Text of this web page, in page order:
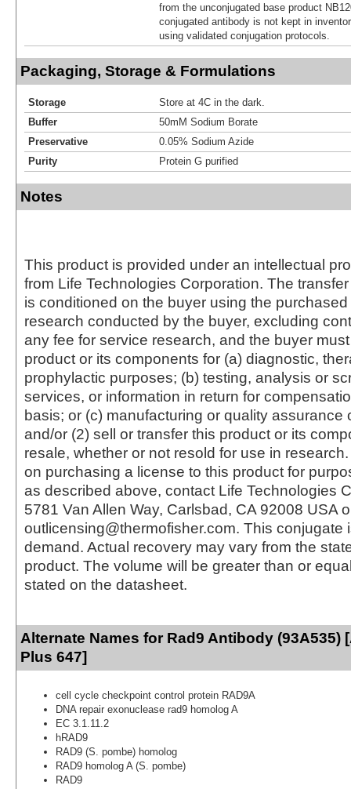
from the unconjugated base product
conjugated antibody is not kept in
using validated conjugation protocols.
Packaging, Storage & Formulations
Storage
Store at 4C in the dark.
Buffer
50mM Sodium Borate
Preservative
0.05% Sodium Azide
Purity
Protein G purified
Notes
This product is provided under an intellectual
from Life Technologies Corporation. The
is conditioned on the buyer using the
research conducted by the buyer, excluding
any fee for service research, and the buyer
product or its components for (a) diagnostic,
prophylactic purposes; (b) testing, analysis or
services, or information in return for
basis; or (c) manufacturing or quality assurance
and/or (2) sell or transfer this product or its
resale, whether or not resold for use in
on purchasing a license to this product for
as described above, contact Life Technologies
5781 Van Allen Way, Carlsbad, CA 92008 USA
outlicensing@thermofisher.com. This conjugate
demand. Actual recovery may vary from the
product. The volume will be greater than or
stated on the datasheet.
Alternate Names for Rad9 Antibody
Plus 647]
cell cycle checkpoint control protein RAD9A
DNA repair exonuclease rad9 homolog A
EC 3.1.11.2
hRAD9
RAD9 (S. pombe) homolog
RAD9 homolog A (S. pombe)
RAD9